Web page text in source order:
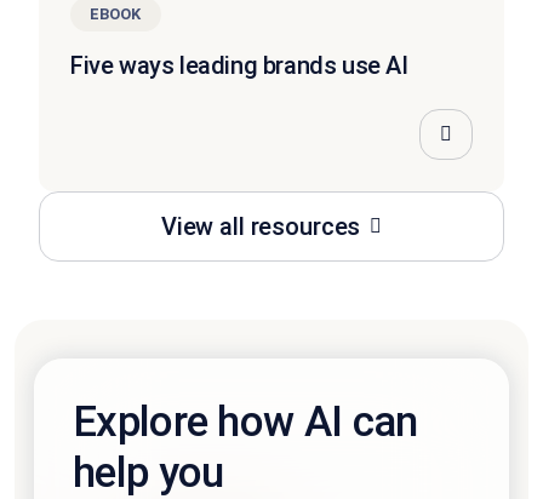
View all resources
EBOOK
Five ways leading brands use AI
Explore how AI can
help you